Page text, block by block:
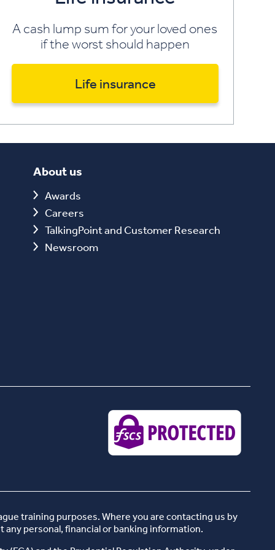
A cash lump sum for your loved ones
if the worst should happen
Life insurance
About us
Awards
Careers
TalkingPoint and Customer Research
Newsroom
training purposes. Where you are contacting us by
personal, financial or banking information.